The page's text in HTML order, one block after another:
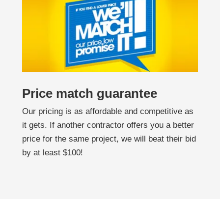
Price match guarantee
Our pricing is as affordable and competitive as
it gets. If another contractor offers you a better
price for the same project, we will beat their bid
by at least $100!